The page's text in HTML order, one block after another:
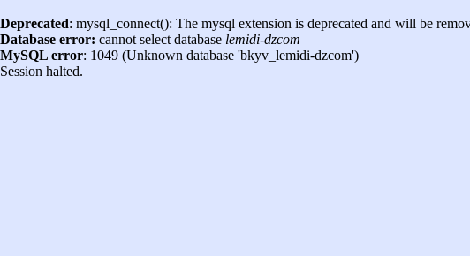
Deprecated: mysql_connect(): The mysql extension is deprecated and will be
Database error: cannot select database lemidi-dzcom
MySQL error: 1049 (Unknown database 'bkyv_lemidi-dzcom')
Session halted.